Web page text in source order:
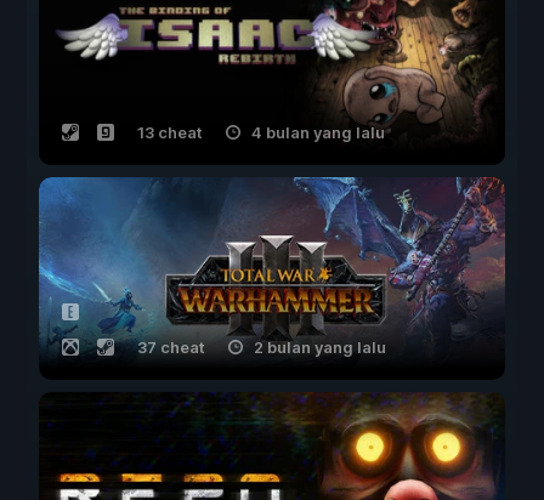
13 cheat 4 bulan yang lalu
37 cheat 2 bulan yang lalu